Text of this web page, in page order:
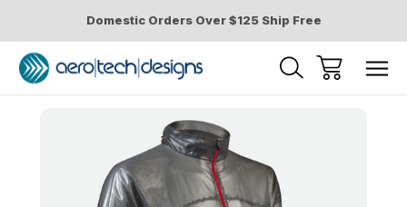
Domestic Orders Over $125 Ship Free